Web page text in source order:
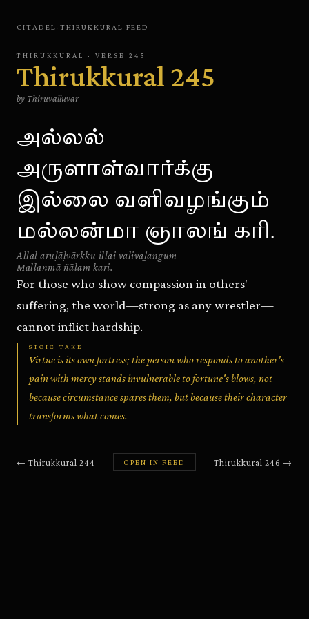
CITADEL · THIRUKKURAL FEED
THIRUKKURAL · VERSE 245
Thirukkural 245
by Thiruvalluvar
அல்லல்
அருளாள்வார்க்கு
இல்லை வளிவழங்கும்
மல்லன்மா ஞாலங் கரி.
Allal aruḷāḷvārkku illai valivaḻangum
Mallanmā ñālam kari.
For those who show compassion in others'
suffering, the world—strong as any wrestler—
cannot inflict hardship.
STOIC TAKE
Virtue is its own fortress; the person who responds to another's
pain with mercy stands invulnerable to fortune's blows, not
because circumstance spares them, but because their character
transforms what comes.
← Thirukkural 244 OPEN IN FEED Thirukkural 246 →